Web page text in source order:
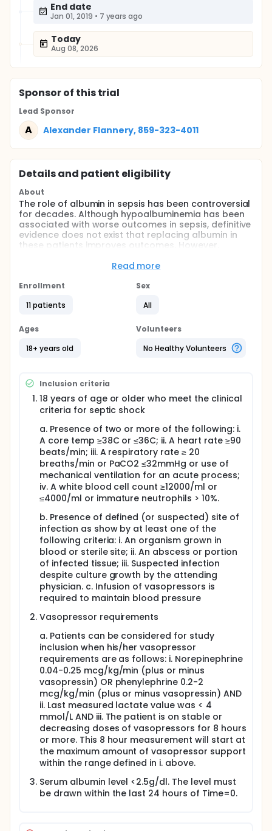
End date
Jan 01, 2019 • 7 years ago
Today
Aug 08, 2026
Sponsorof this trial
Lead Sponsor
A Alexander Flannery, 859-323-4011
Details and patient eligibility
About
The role of albumin in sepsis has been controversial
for decades. Although hypoalbuminemia has been
associated with worse outcomes in sepsis, definitive
evidence does not exist that replacing albumin in
these patients improves outcomes. However,
that albumin may reduce mortality in septic shock,
requires vasopressor support. Given this
evaluate the role of albumin replacement in the
albumin administration reduces the time a patient
required for central line, and ultimately whether any
of stay and other outcomes. The approach is
unique from larger trials of albumin in that it is a
septic shock study geared at a particular
phenotype of the patient in septic shock and
point in the course of septic shock.
Read more
Enrollment
11 patients
Sex
All
Ages
18+ years old
Volunteers
No Healthy Volunteers
Inclusion criteria
18 years of age or older who meet the clinical
criteria for septic shock
a. Presence of two or more of the following: i.
A core temp ≥38C or ≤36C; ii. A heart rate ≥90
beats/min; iii. A respiratory rate ≥ 20
breaths/min or PaCO2 ≤32mmHg or use of
mechanical ventilation for an acute process;
iv. A white blood cell count ≥12000/ml or
≤4000/ml or immature neutrophils > 10%.
b. Presence of defined (or suspected) site of
infection as show by at least one of the
following criteria: i. An organism grown in
blood or sterile site; ii. An abscess or portion
of infected tissue; iii. Suspected infection
despite culture growth by the attending
physician. c. Infusion of vasopressors is
required to maintain blood pressure
Vasopressor requirements
a. Patients can be considered for study
inclusion when his/her vasopressor
requirements are as follows: i. Norepinephrine
0.04-0.25 mcg/kg/min (plus or minus
vasopressin) OR phenylephrine 0.2-2
mcg/kg/min (plus or minus vasopressin) AND
ii. Last measured lactate value was < 4
mmol/L AND iii. The patient is on stable or
decreasing doses of vasopressors for 8 hours
or more. This 8 hour measurement will start at
the maximum amount of vasopressor support
within the range defined in i. above.
Serum albumin level <2.5g/dl. The level must
be drawn within the last 24 hours of Time=0.